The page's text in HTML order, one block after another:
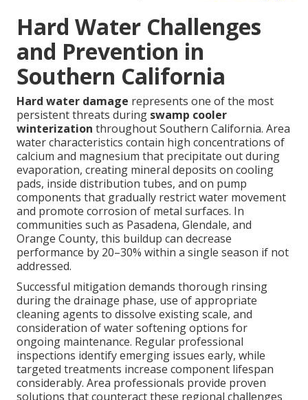
Hard Water Challenges
and Prevention in
Southern California
Hard water damage represents one of the most
persistent threats during swamp cooler
winterization throughout Southern California. Area
water characteristics contain high concentrations of
calcium and magnesium that precipitate out during
evaporation, creating mineral deposits on cooling
pads, inside distribution tubes, and on pump
components that gradually restrict water movement
and promote corrosion of metal surfaces. In
communities such as Pasadena, Glendale, and
Orange County, this buildup can decrease
performance by 20–30% within a single season if not
addressed.
Successful mitigation demands thorough rinsing
during the drainage phase, use of appropriate
cleaning agents to dissolve existing scale, and
consideration of water softening options for
ongoing maintenance. Regular professional
inspections identify emerging issues early, while
targeted treatments increase component lifespan
considerably. Area professionals provide proven
solutions that counteract these regional challenges